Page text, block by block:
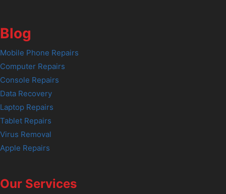
Blog
Mobile Phone Repairs
Computer Repairs
Console Repairs
Data Recovery
Laptop Repairs
Tablet Repairs
Virus Removal
Apple Repairs
Our Services